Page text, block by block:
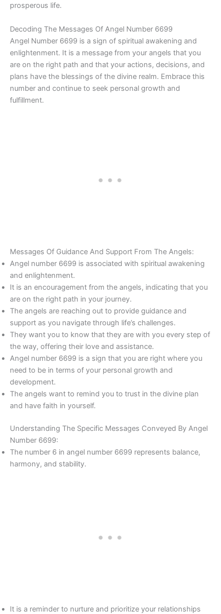
prosperous life.
Decoding The Messages Of Angel Number 6699
Angel Number 6699 is a sign of spiritual awakening and
enlightenment. It is a message from your angels that you
are on the right path and that your actions, decisions, and
plans have the blessings of the divine realm. Embrace this
number and continue to seek personal growth and
fulfillment.
Messages Of Guidance And Support From The Angels:
Angel number 6699 is associated with spiritual awakening
and enlightenment.
It is an encouragement from the angels, indicating that you
are on the right path in your journey.
The angels are reaching out to provide guidance and
support as you navigate through life’s challenges.
They want you to know that they are with you every step of
the way, offering their love and assistance.
Angel number 6699 is a sign that you are right where you
need to be in terms of your personal growth and
development.
The angels want to remind you to trust in the divine plan
and have faith in yourself.
Understanding The Specific Messages Conveyed By Angel
Number 6699:
The number 6 in angel number 6699 represents balance,
harmony, and stability.
It is a reminder to nurture and prioritize your relationships